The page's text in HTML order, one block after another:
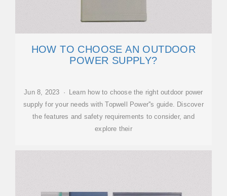
HOW TO CHOOSE AN OUTDOOR
POWER SUPPLY?
Jun 8, 2023 · Learn how to choose the right outdoor power
supply for your needs with Topwell Power''s guide. Discover
the features and safety requirements to consider, and
explore their